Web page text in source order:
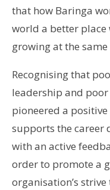
that how Baringa
world a better place
growing at the
Recognising that
leadership and
pioneered a
supports the career
with an active
order to promote a
organisation’s